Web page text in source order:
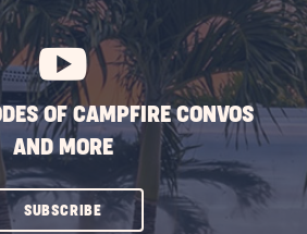
BUTTON
OF CAMPFIRE CONVOS
AND MORE
SUBSCRIBECLICK